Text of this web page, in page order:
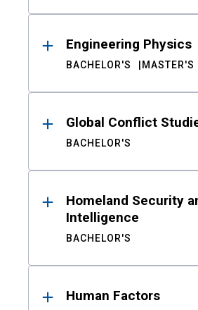
Engineering Physics
BACHELOR'S MASTER'S
Global Conflict
BACHELOR'S
Homeland Security
Intelligence
BACHELOR'S
Human Factors